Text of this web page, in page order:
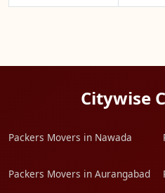
Citywise
Packers Movers in Nawada
Packers Movers in Aurangabad